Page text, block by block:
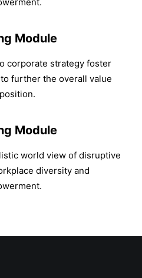
Module
corporate strategy foster
further the overall value
Module
world view of disruptive
diversity and